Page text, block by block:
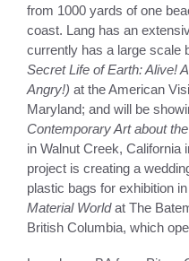
from 1000 yards of one
coast. Lang has an
currently has a large scale
Secret Life of Earth: Alive!
Angry!) at the American
Maryland; and will be
Contemporary Art about
in Walnut Creek, California
project is creating a
plastic bags for exhibition in
Material Worldat The
British Columbia, which